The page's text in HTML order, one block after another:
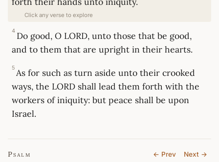
Click any verse to explore
4 Do good, O LORD, unto those that be good,
and to them that are upright in their hearts.
5 As for such as turn aside unto their crooked
ways, the LORD shall lead them forth with the
workers of iniquity: but peace shall be upon
Israel.
Psalm ← Prev Next →